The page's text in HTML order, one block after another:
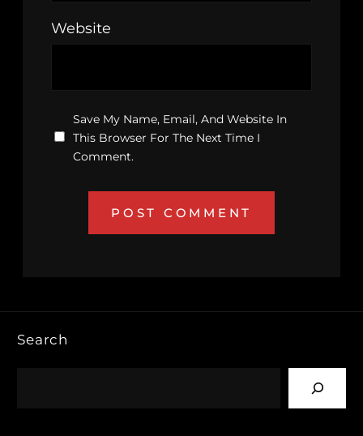
Website
Save My Name, Email, And Website In
This Browser For The Next Time I
Comment.
Search